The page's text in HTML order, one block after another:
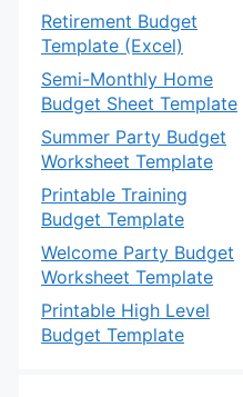
Retirement Budget
Template (Excel)
Semi-Monthly Home
Budget Sheet Template
Summer Party Budget
Worksheet Template
Printable Training
Budget Template
Welcome Party Budget
Worksheet Template
Printable High Level
Budget Template